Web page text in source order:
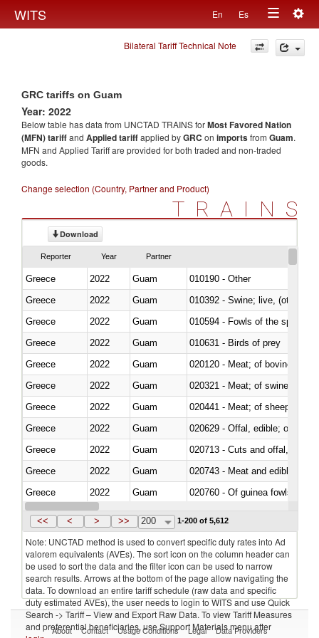
WITS En Es
Toggle
navigation
Bilateral Tariff Technical Note
GRC tariffs on Guam
Year: 2022
Below table has data from UNCTAD TRAINS forMost Favored Nation
(MFN) tariffand Applied tariffapplied byGRC on importsfrom Guam.
MFN and Applied Tariff are provided for both traded and non-traded
goods.
Change selection (Country, Partner and Product)
TRAINS
Download
Reporter Year Partner
Greece 2022 Guam
010190 - Other
Greece
2022 Guam
010392 - Swine; live, (other
Greece
2022 Guam
010594 - Fowls of the species
Greece
2022 Guam
010631 - Birds of prey
Greece
2022 Guam
020120 - Meat; of bovine
Greece
2022 Guam
020321 - Meat; of swine,
Greece
2022 Guam
020441 - Meat; of sheep,
Greece
2022 Guam
020629 - Offal, edible; of
Greece
2022 Guam
020713 - Cuts and offal, fresh
Greece
2022 Guam
020743 - Meat and edible
Greece
2022 Guam
020760 - Of guinea fowls
Greece
2022 Guam
<< < > >> 200 1-200 of 5,612
Note: UNCTAD method is used to convert specific duty rates into Ad
valorem equivalents (AVEs). The sort icon on the column header can
be used to sort the data and the filter icon can be used to narrow
search results. Arrows at the bottom of the page allow navigating the
data. To download an entire tariff schedule (raw data and specific
duty estimated AVEs), the user needs to login to WITS and use Quick
Search -> Tariff – View and Export Raw Data. To view Tariff Measures
and preferential beneficiaries, use Support Materials menu after
About Contact Usage Conditions Legal Data Providers